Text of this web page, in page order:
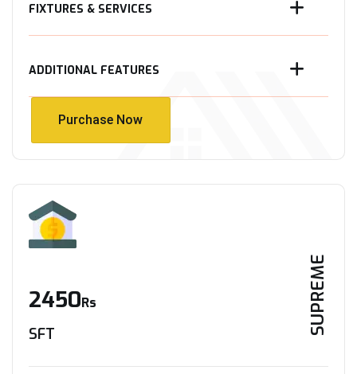
FIXTURES & SERVICES
ADDITIONAL FEATURES
Purchase Now
SUPREME
2450Rs
SFT